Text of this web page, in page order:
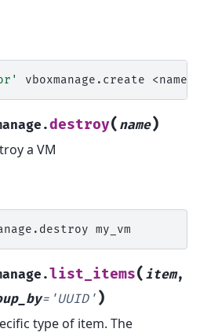
vboxmanage.create
destroy( name)
a VM
list_items( item,
= 'UUID' )
type of item. The